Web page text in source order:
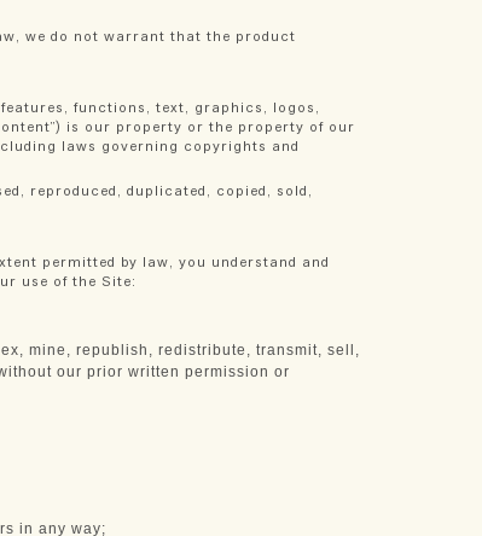
we do not warrant that the product
functions, text, graphics, logos,
is our property or the property of our
laws governing copyrights and
reproduced, duplicated, copied, sold,
permitted by law, you understand and
use of the Site:
mine, republish, redistribute, transmit, sell,
our prior written permission or
in any way;